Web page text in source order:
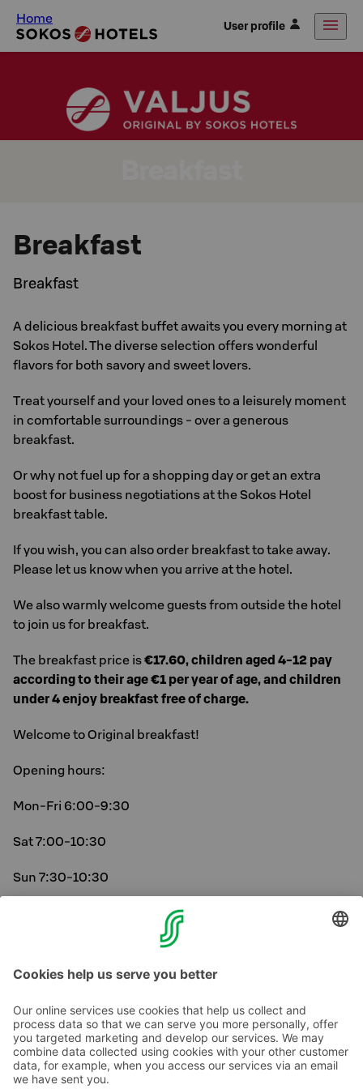
Home User profile
Breakfast
Breakfast
A delicious breakfast buffet awaits you every morning at
Sokos Hotel. The diverse selection offers wonderful
flavors for both savory and sweet lovers.
Treat yourself and your loved ones to a leisurely moment
in comfortable surroundings - over a generous
breakfast.
Or why not fuel up for a shopping day or get an extra
boost for business negotiations at the Sokos Hotel
breakfast table.
If you wish, you can also order breakfast to take away.
Please let us know when you arrive at the hotel.
We also warmly welcome guests from outside the hotel
to join us for breakfast.
The breakfast price is€17.60, children aged 4-12 pay
according to their age €1 per year of age, and children
under 4 enjoy breakfast free of charge.
Welcome to Original breakfast!
Opening hours:
Mon-Fri 6:00-9:30
Sat 7:00-10:30
Sun 7:30-10:30
On public holidays, breakfast follows the Sunday
Contact us
Hotel contact information
Customer service contact information